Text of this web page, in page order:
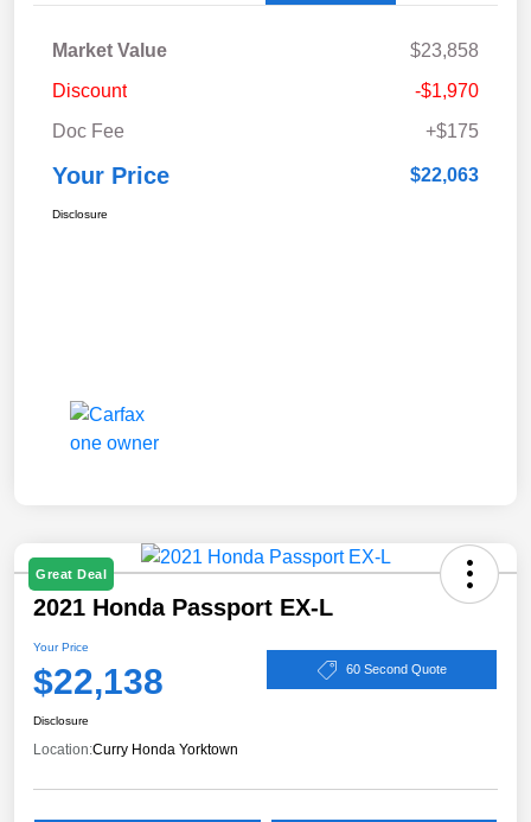
Market Value
$23,858
Discount
-$1,970
Doc Fee
+$175
Your Price $22,063
Disclosure
Great Deal
2021 Honda Passport EX-L
Your Price
$22,138 60 Second Quote
Disclosure
Location:Curry Honda Yorktown